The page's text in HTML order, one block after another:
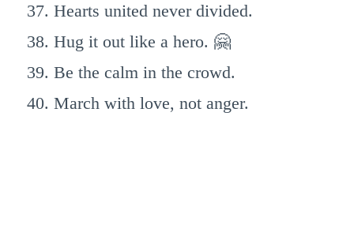
Hearts united never divided.
Hug it out like a hero. 🤗
Be the calm in the crowd.
March with love, not anger.